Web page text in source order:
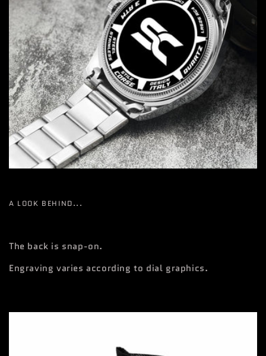
A LOOK BEHIND...
The back is snap-on.
Engraving varies according to dial graphics.